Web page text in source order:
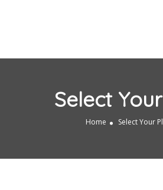
Select
Home Select Your